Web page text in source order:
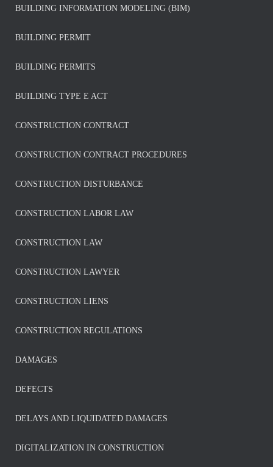
BUILDING INFORMATION MODELING (BIM)
BUILDING PERMIT
BUILDING PERMITS
BUILDING TYPE E ACT
CONSTRUCTION CONTRACT
CONSTRUCTION CONTRACT PROCEDURES
CONSTRUCTION DISTURBANCE
CONSTRUCTION LABOR LAW
CONSTRUCTION LAW
CONSTRUCTION LAWYER
CONSTRUCTION LIENS
CONSTRUCTION REGULATIONS
DAMAGES
DEFECTS
DELAYS AND LIQUIDATED DAMAGES
DIGITALIZATION IN CONSTRUCTION